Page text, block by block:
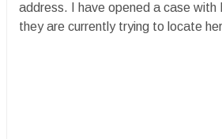
address. I have opened a case with
they are currently trying to locate